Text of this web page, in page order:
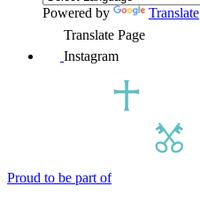
Powered by
Translate
Translate Page
Instagram
Proud to be part of